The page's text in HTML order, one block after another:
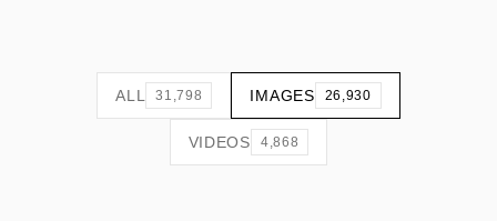
ALL 31,798 IMAGES 26,930
VIDEOS 4,868